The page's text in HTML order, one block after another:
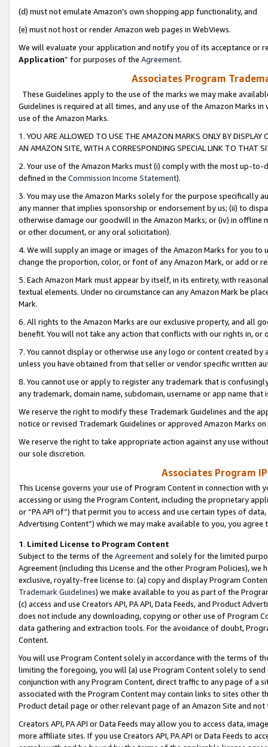
(d) must not emulate Amazon’s own shopping app functionality, and
(e) must not host or render Amazon web pages in WebViews.
We will evaluate your application and notify you of its acceptance or
Application” for purposes of the Agreement.
Associates Program
These Guidelines apply to the use of the marks we may make
Guidelines is required at all times, and any use of the Amazon Marks
use of the Amazon Marks.
1. YOU ARE ALLOWED TO USE THE AMAZON MARKS ONLY BY
AN AMAZON SITE, WITH A CORRESPONDING SPECIAL LINK TO THAT
2. Your use of the Amazon Marks must (i) comply with the most up-
defined in the Commission Income Statement).
3. You may use the Amazon Marks solely for the purpose specifically
any manner that implies sponsorship or endorsement by us; (ii) to
otherwise damage our goodwill in the Amazon Marks; or (iv) in offline
or other document, or any oral solicitation).
4. We will supply an image or images of the Amazon Marks for you to
change the proportion, color, or font of any Amazon Mark, or add or
5. Each Amazon Mark must appear by itself, in its entirety, with
textual elements. Under no circumstance can any Amazon Mark be
Mark.
6. All rights to the Amazon Marks are our exclusive property, and all
benefit. You will not take any action that conflicts with our rights in, or
7. You cannot display or otherwise use any logo or content created
unless you have obtained from that seller or vendor specific written
8. You cannot use or apply to register any trademark that is
any trademark, domain name, subdomain, username or app name
We reserve the right to modify these Trademark Guidelines and the
notice or revised Trademark Guidelines or approved Amazon Marks
We reserve the right to take appropriate action against any use
our sole discretion.
Associates Program
This License governs your use of Program Content in connection
accessing or using the Program Content, including the proprietary
or “PA API of”) that permit you to access and use certain types of
Advertising Content”) which we may make available to you, you agree
1. Limited License to Program Content
Subject to the terms of the Agreementand solely for the limited
Agreement (including this License and the other Program Policies),
exclusive, royalty-free license to: (a) copy and display Program
Trademark Guidelines) we make available to you as part of the
(c) access and use Creators API, PA API, Data Feeds, and Product
does not include any downloading, copying or other use of Program
data gathering and extraction tools. For the avoidance of doubt,
Content.
You will use Program Content solely in accordance with the terms of
limiting the foregoing, you will (a) use Program Content solely to
conjunction with any Program Content, direct traffic to any page of a
associated with the Program Content may contain links to sites other
Product detail page or other relevant page of an Amazon Site and not
Creators API, PA API or Data Feeds may allow you to access data,
more affiliate sites. If you use Creators API, PA API or Data Feeds to